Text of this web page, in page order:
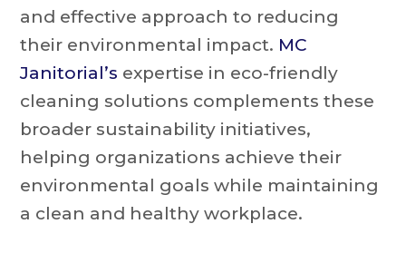
and effective approach to reducing
their environmental impact. MC
Janitorial’s expertise in eco-friendly
cleaning solutions complements these
broader sustainability initiatives,
helping organizations achieve their
environmental goals while maintaining
a clean and healthy workplace.